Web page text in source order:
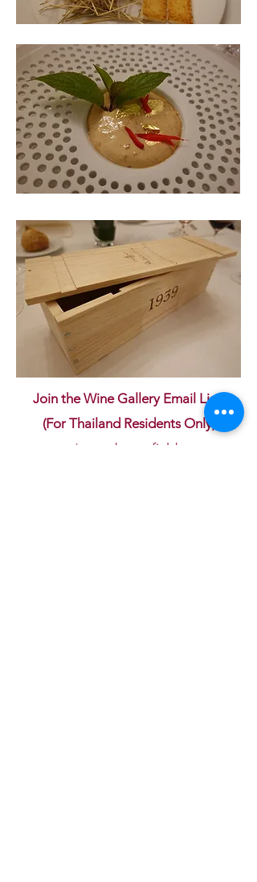
Join the Wine Gallery Email List!
(For Thailand Residents Only)
* mandatory fields